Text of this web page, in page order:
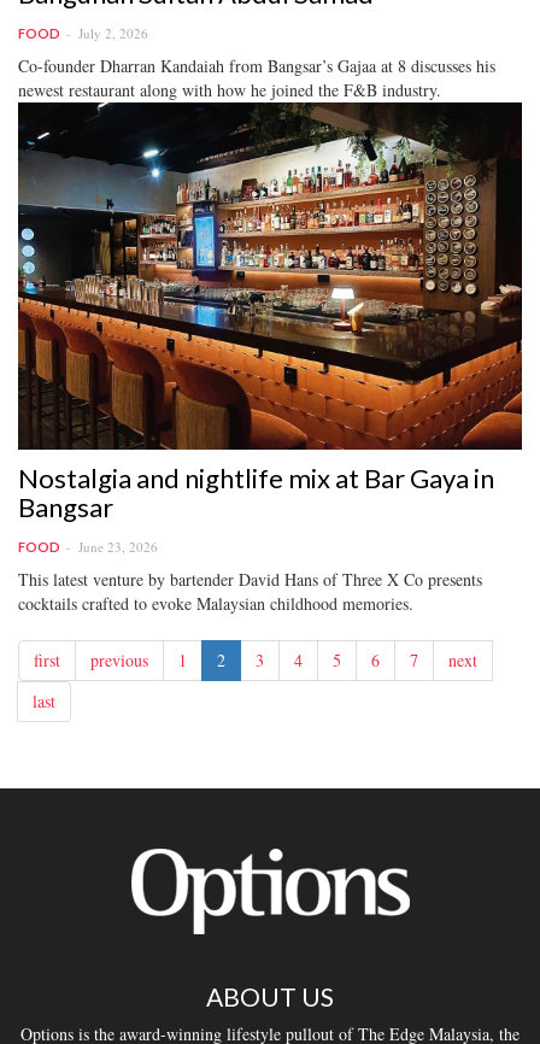
FOOD July 2, 2026
Co-founder Dharran Kandaiah from Bangsar’s Gajaa at 8 discusses his
newest restaurant along with how he joined the F&B industry.
Nostalgia and nightlife mix at Bar Gaya in
Bangsar
FOOD June 23, 2026
This latest venture by bartender David Hans of Three X Co presents
cocktails crafted to evoke Malaysian childhood memories.
first previous 1 2 3 4 5 6 7
next
last
ABOUT US
Options is the award-winning lifestyle pullout of The Edge Malaysia, the